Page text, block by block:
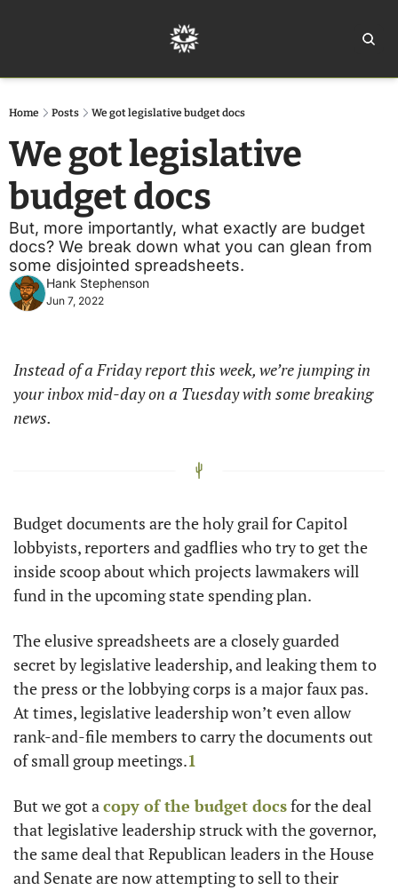
Home Posts We got legislative budget docs
We got legislative
budget docs
But, more importantly, what exactly are budget
docs? We break down what you can glean from
some disjointed spreadsheets.
Hank Stephenson
Jun 7, 2022
Instead of a Friday report this week, we’re jumping in
your inbox mid-day on a Tuesday with some breaking
news.
Budget documents are the holy grail for Capitol
lobbyists, reporters and gadflies who try to get the
inside scoop about which projects lawmakers will
fund in the upcoming state spending plan.
The elusive spreadsheets are a closely guarded
secret by legislative leadership, and leaking them to
the press or the lobbying corps is a major faux pas.
At times, legislative leadership won’t even allow
rank-and-file members to carry the documents out
of small group meetings.1
But we got a copy of the budget docs for the deal
that legislative leadership struck with the governor,
the same deal that Republican leaders in the House
and Senate are now attempting to sell to their